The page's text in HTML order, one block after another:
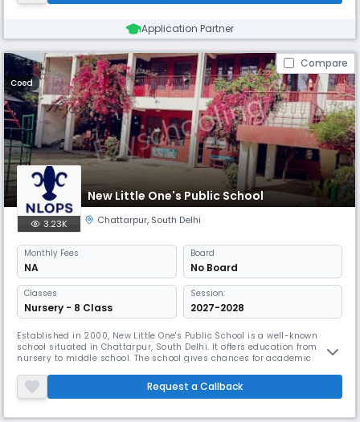
Application Partner
Compare
Coed
New Little One's Public School
3.23K Chattarpur, South Delhi
Monthly Fees
NA
Board
No Board
Classes
Nursery - 8 Class
Session:
2027-2028
Established in 2000, New Little One's Public School is a well-known
school situated in Chattarpur, South Delhi. It offers education from
nursery to middle school. The school gives chances for academic
capacities. Among New Little One's offerings are computer labs, science
labs, and a library.
Request a Callback